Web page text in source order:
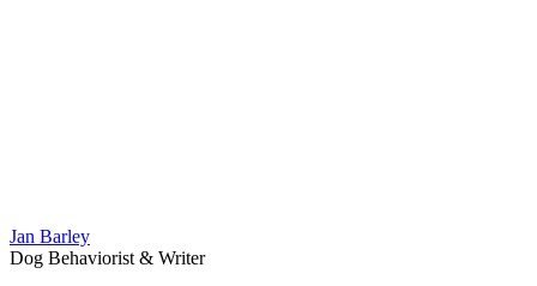
Jan Barley
Dog Behaviorist & Writer